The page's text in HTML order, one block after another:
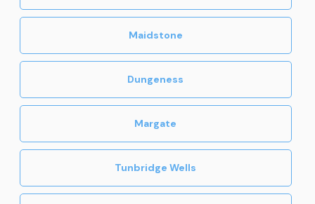
Maidstone
Dungeness
Margate
Tunbridge Wells